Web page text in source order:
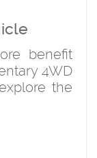
benefit
4WD
the